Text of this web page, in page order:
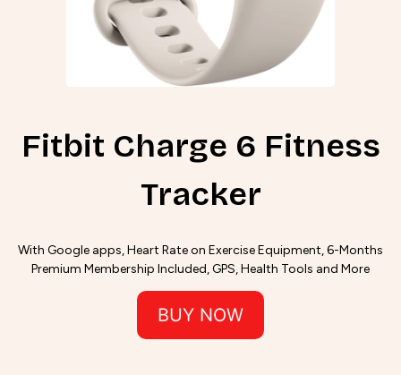
Fitbit Charge 6 Fitness
Tracker
With Google apps, Heart Rate on Exercise Equipment, 6-Months
Premium Membership Included, GPS, Health Tools and More
BUY NOW